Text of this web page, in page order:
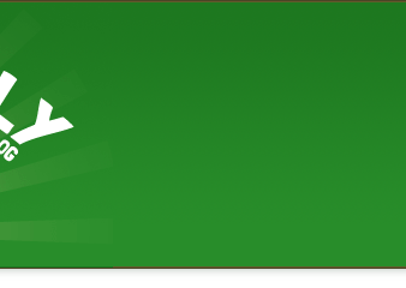
powered bySBS v .03